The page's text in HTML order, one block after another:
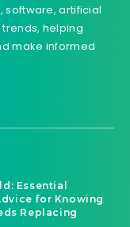
software, artificial
helping
make informed
Essential
for Knowing
Replacing